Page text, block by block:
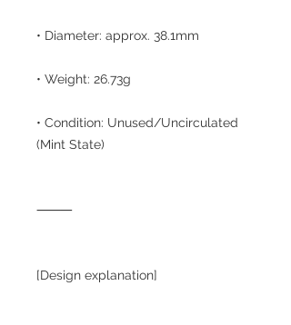
• Diameter: approx. 38.1mm
• Weight: 26.73g
• Condition: Unused/Uncirculated
(Mint State)
⸻
[Design explanation]